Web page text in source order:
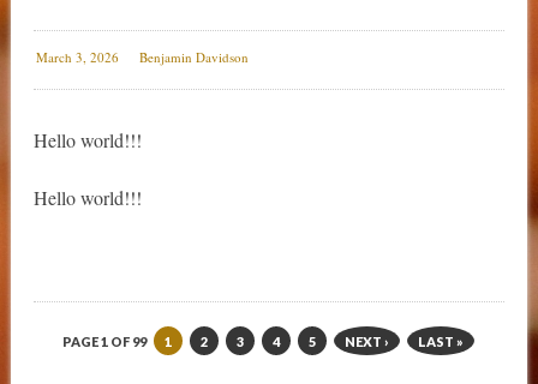
March 3, 2026 Benjamin Davidson
Hello world!!!
Hello world!!!
PAGE 1 OF 99 1 2 3 4 5 NEXT › LAST »